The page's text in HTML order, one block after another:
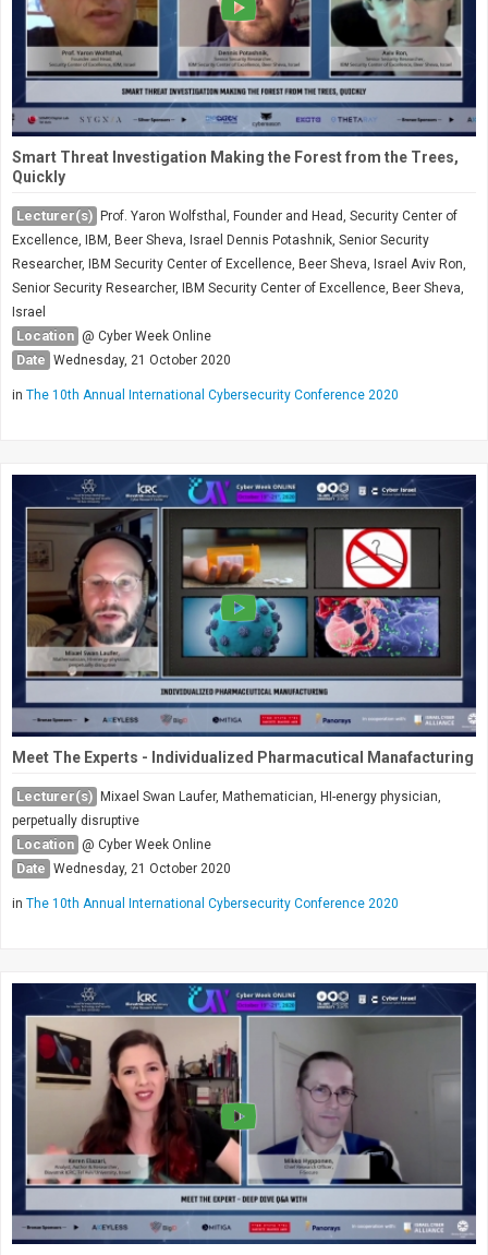
Smart Threat Investigation Making the Forest from the Trees,
Quickly
Lecturer(s)
Prof. Yaron Wolfsthal, Founder and Head, Security Center of
Excellence, IBM, Beer Sheva, Israel Dennis Potashnik, Senior Security
Researcher, IBM Security Center of Excellence, Beer Sheva, Israel Aviv Ron,
Senior Security Researcher, IBM Security Center of Excellence, Beer Sheva,
Israel
Location @ Cyber Week Online
Date Wednesday, 21 October 2020
in The 10th Annual International Cybersecurity Conference 2020
Meet The Experts - Individualized Pharmacutical Manafacturing
Lecturer(s) Mixael Swan Laufer, Mathematician, HI-energy physician,
perpetually disruptive
Location @ Cyber Week Online
Date Wednesday, 21 October 2020
in The 10th Annual International Cybersecurity Conference 2020